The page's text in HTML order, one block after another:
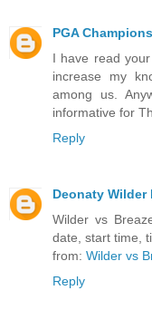
PGA
I have read
increase my
among us.
informative for
Reply
Deonaty
Wilder vs
date, start time,
from: Wilder vs
Reply